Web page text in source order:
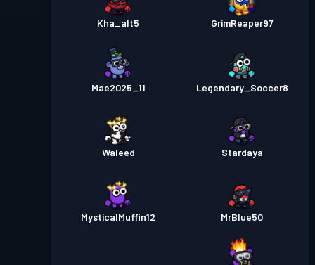
Kha_alt5 GrimReaper97
Mae2025_11 Legendary_Soccer8
Waleed Stardaya
MysticalMuffin12 MrBlue50